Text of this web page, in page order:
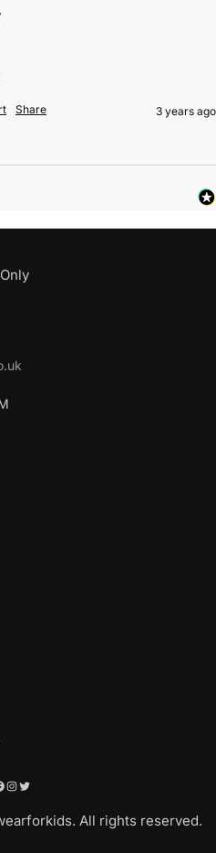
Share 3 years ago
All rights reserved.